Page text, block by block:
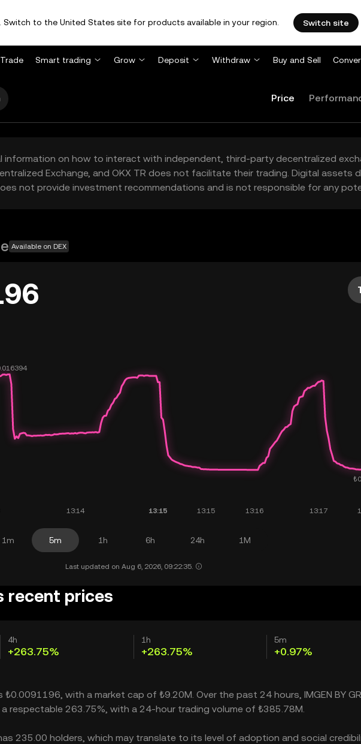
Switch to the United States site for products available in your region. Switch site
Trade Smart trading Grow Deposit Withdraw Buy and Sell
Price
information on how to interact with independent, third-party decentralized
Exchange, and OKX TR does not facilitate their trading. Digital
not provide investment recommendations and is not responsible for any
Available on DEX
1m 5m 1h 6h 24h 1M
Last updated on Aug 6, 2026, 09:22:35.
recent prices
4h
+263.75%
1h
+263.75%
5m
+0.97%
is ₺0.0091196, with a market cap of ₺9.20M. Over the past 24 hours, IMGEN BY
a respectable 263.75%, with a 24-hour trading volume of ₺385.78M.
has 235.00 holders, which may translate to its level of adoption and social